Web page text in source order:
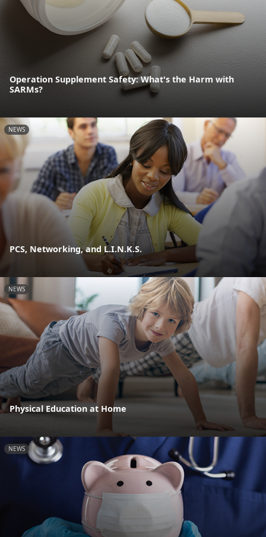
Operation Supplement Safety: What's the Harm with
SARMs?
NEWS
PCS, Networking, and L.I.N.K.S.
NEWS
Physical Education at Home
NEWS